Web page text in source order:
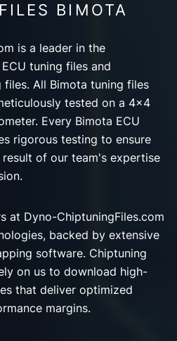
BIMOTA
is a leader in the
tuning files and
All Bimota tuning files
tested on a 4x4
Every Bimota ECU
rigorous testing to ensure
of our team's expertise
at Dyno-ChiptuningFiles.com
backed by extensive
software. Chiptuning
on us to download high-
that deliver optimized
margins.